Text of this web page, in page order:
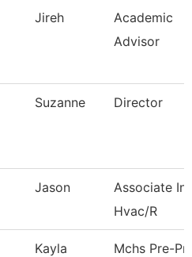
Jireh
Academic
Advisor
Suzanne Director
Jason
Associate
Hvac/R
Kayla
Mchs Pre-Pn